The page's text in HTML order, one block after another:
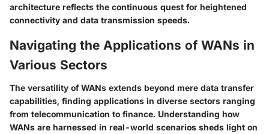
architecture reflects the continuous quest for heightened
connectivity and data transmission speeds.
Navigating the Applications of WANs in
Various Sectors
The versatility of WANs extends beyond mere data transfer
capabilities, finding applications in diverse sectors ranging
from telecommunication to finance. Understanding how
WANs are harnessed in real-world scenarios sheds light on